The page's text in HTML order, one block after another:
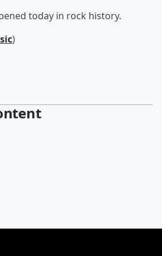
today in rock history.
)